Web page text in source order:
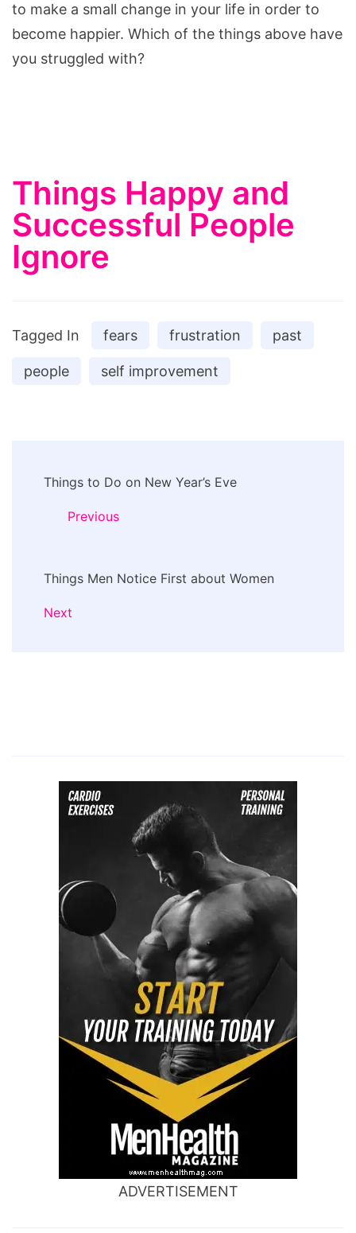
to make a small change in your life in order to
become happier. Which of the things above have
you struggled with?
Things Happy and
Successful People
Ignore
Tagged In fears frustration past
people self improvement
Navigation
Things to Do on New Year’s Eve
Previous
Things Men Notice First about Women
Next
ADVERTISEMENT